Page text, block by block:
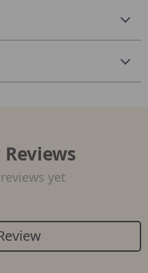
yet